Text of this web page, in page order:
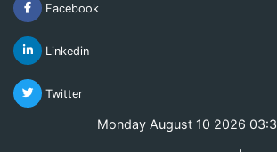
Facebook
Linkedin
Twitter
Monday August 10 2026